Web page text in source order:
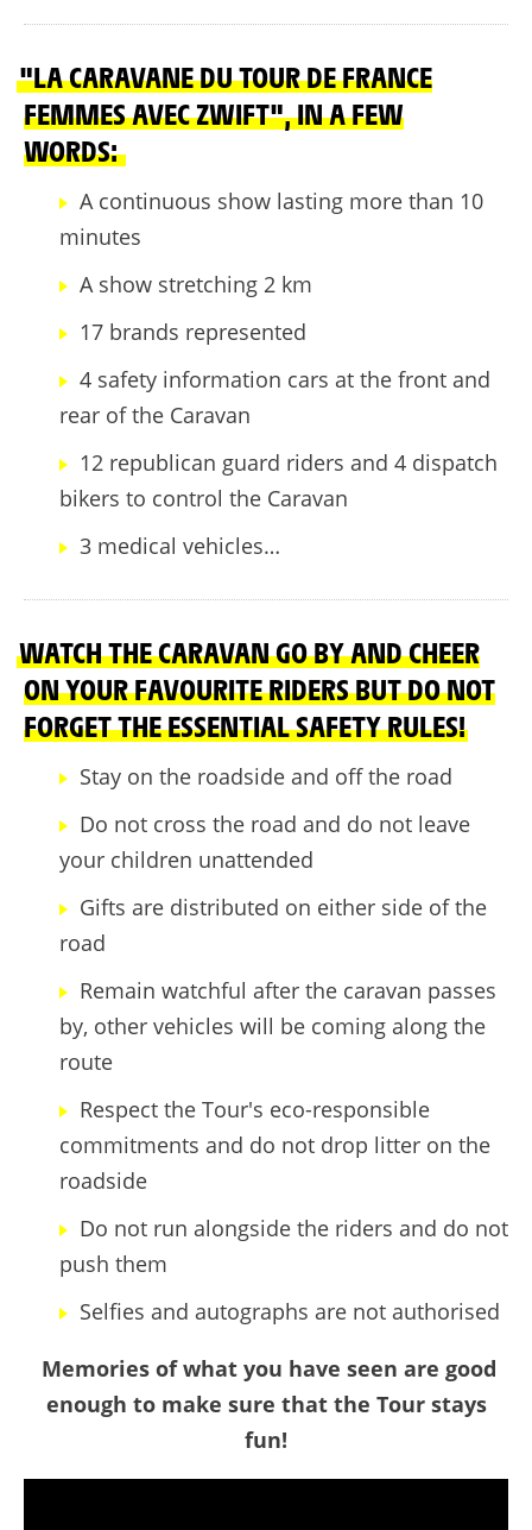
"LA CARAVANE DU TOUR DE FRANCE
FEMMES AVEC ZWIFT", IN A FEW
WORDS:
A continuous show lasting more than 10
minutes
A show stretching 2 km
17 brands represented
4 safety information cars at the front and
rear of the Caravan
12 republican guard riders and 4 dispatch
bikers to control the Caravan
3 medical vehicles…
WATCH THE CARAVAN GO BY AND CHEER
ON YOUR FAVOURITE RIDERS BUT DO NOT
FORGET THE ESSENTIAL SAFETY RULES!
Stay on the roadside and off the road
Do not cross the road and do not leave
your children unattended
Gifts are distributed on either side of the
road
Remain watchful after the caravan passes
by, other vehicles will be coming along the
route
Respect the Tour's eco-responsible
commitments and do not drop litter on the
roadside
Do not run alongside the riders and do not
push them
Selfies and autographs are not authorised
Memories of what you have seen are good
enough to make sure that the Tour stays
fun!